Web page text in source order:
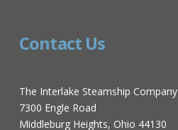
Contact Us
The Interlake Steamship Company
7300 Engle Road
Middleburg Heights, Ohio 44130